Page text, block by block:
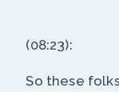
(08:23):
So these